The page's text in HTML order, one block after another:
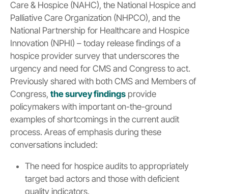
Care & Hospice (NAHC), the National Hospice and
Palliative Care Organization (NHPCO), and the
National Partnership for Healthcare and Hospice
Innovation (NPHI) – today release findings of a
hospice provider survey that underscores the
urgency and need for CMS and Congress to act.
Previously shared with both CMS and Members of
Congress, the survey findings provide
policymakers with important on-the-ground
examples of shortcomings in the current audit
process. Areas of emphasis during these
conversations included:
The need for hospice audits to appropriately
target bad actors and those with deficient
quality indicators.